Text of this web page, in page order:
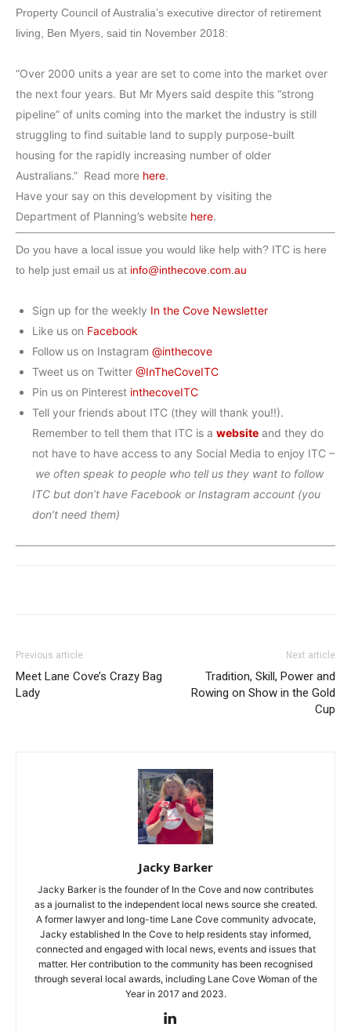
Property Council of Australia’s executive director of retirement
living, Ben Myers, said tin November 2018:
“Over 2000 units a year are set to come into the market over
the next four years. But Mr Myers said despite this “strong
pipeline” of units coming into the market the industry is still
struggling to find suitable land to supply purpose-built
housing for the rapidly increasing number of older
Australians.” Read more here.
Have your say on this development by visiting the
Department of Planning’s website here.
Do you have a local issue you would like help with? ITC is here
to help just email us at info@inthecove.com.au
Sign up for the weekly In the Cove Newsletter
Like us on Facebook
Follow us on Instagram @inthecove
Tweet us on Twitter @InTheCoveITC
Pin us on Pinterest inthecoveITC
Tell your friends about ITC (they will thank you!!).
Remember to tell them that ITC is a website and they do
not have to have access to any Social Media to enjoy ITC –
we often speak to people who tell us they want to follow
ITC but don’t have Facebook or Instagram account (you
don’t need them)
Previous article
Meet Lane Cove’s Crazy Bag
Lady
Next article
Tradition, Skill, Power and
Rowing on Show in the Gold
Cup
Jacky Barker
Jacky Barker is the founder of In the Cove and now contributes
as a journalist to the independent local news source she created.
A former lawyer and long-time Lane Cove community advocate,
Jacky established In the Cove to help residents stay informed,
connected and engaged with local news, events and issues that
matter. Her contribution to the community has been recognised
through several local awards, including Lane Cove Woman of the
Year in 2017 and 2023.